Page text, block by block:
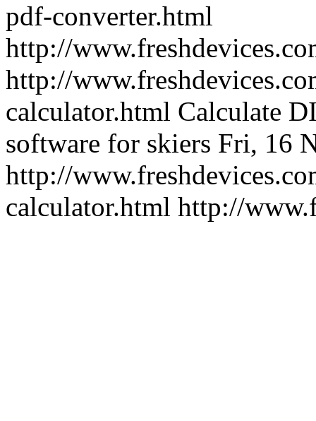
pdf-converter.html
http://
http://
calculator.html Calculate
software for skiers Fri, 16
http://
calculator.html http://